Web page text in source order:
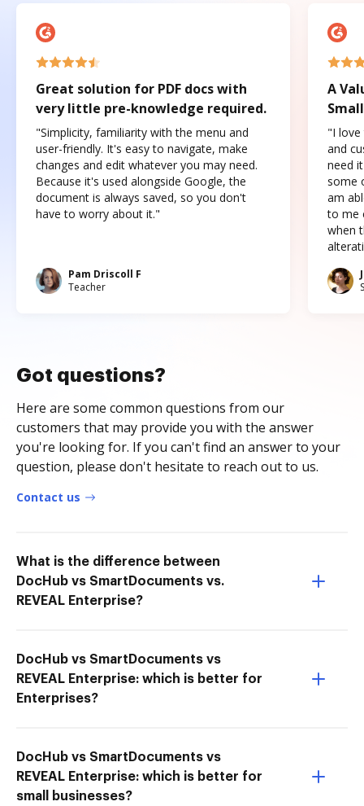
Great solution for PDF docs with
very little pre-knowledge required.
"Simplicity, familiarity with the menu and
user-friendly. It's easy to navigate, make
changes and edit whatever you may need.
Because it's used alongside Google, the
document is always saved, so you don't
have to worry about it."
Pam Driscoll F
Teacher
A
"I love
and
need
some
am
to me
when
Got questions?
Here are some common questions from our
customers that may provide you with the answer
you're looking for. If you can't find an answer to your
question, please don't hesitate to reach out to us.
Contact us
What is the difference between
DocHub vs SmartDocuments vs.
REVEAL Enterprise?
DocHub vs SmartDocuments vs
REVEAL Enterprise: which is better for
Enterprises?
DocHub vs SmartDocuments vs
REVEAL Enterprise: which is better for
small businesses?